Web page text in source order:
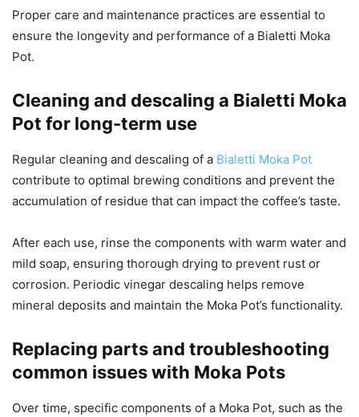
Proper care and maintenance practices are essential to
ensure the longevity and performance of a Bialetti Moka
Pot.
Cleaning and descaling a Bialetti Moka
Pot for long-term use
Regular cleaning and descaling of a Bialetti Moka Pot
contribute to optimal brewing conditions and prevent the
accumulation of residue that can impact the coffee’s taste.
After each use, rinse the components with warm water and
mild soap, ensuring thorough drying to prevent rust or
corrosion. Periodic vinegar descaling helps remove
mineral deposits and maintain the Moka Pot’s functionality.
Replacing parts and troubleshooting
common issues with Moka Pots
Over time, specific components of a Moka Pot, such as the